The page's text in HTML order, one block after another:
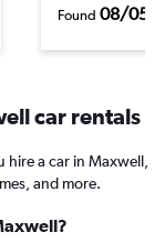
Found 08/05/
car rentals
a car in Maxwell,
and more.